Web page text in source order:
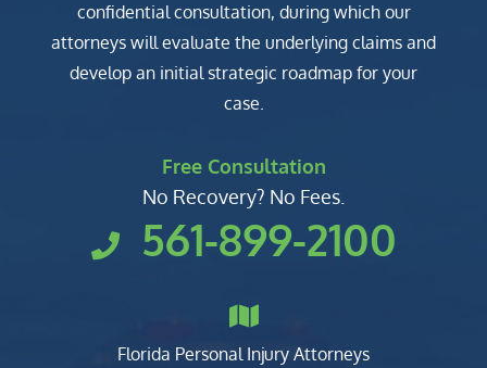
confidential consultation, during which our
attorneys will evaluate the underlying claims and
develop an initial strategic roadmap for your
case.
Free Consultation
No Recovery? No Fees.
561-899-2100
Florida Personal Injury Attorneys